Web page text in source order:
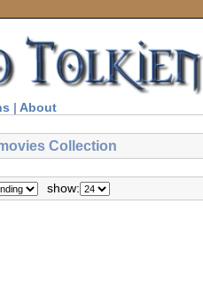
| About
Collection
show: